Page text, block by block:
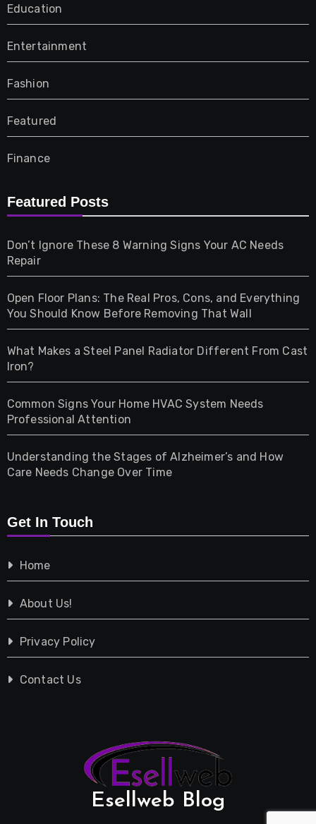
Education
Entertainment
Fashion
Featured
Finance
Furniture
Gifts
Health
Home & Living
Pet
Photography
Property
Shopping
Tech
Travel
Vehicles
Featured Posts
Don’t Ignore These 8 Warning Signs Your AC Needs
Repair
Open Floor Plans: The Real Pros, Cons, and Everything
You Should Know Before Removing That Wall
What Makes a Steel Panel Radiator Different From Cast
Iron?
Common Signs Your Home HVAC System Needs
Professional Attention
Understanding the Stages of Alzheimer’s and How
Care Needs Change Over Time
Get In Touch
Home
About Us!
Privacy Policy
Contact Us
Esellweb Blog